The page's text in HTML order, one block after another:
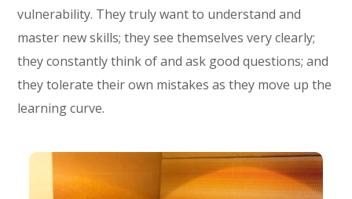
vulnerability. They truly want to understand and
master new skills; they see themselves very clearly;
they constantly think of and ask good questions; and
they tolerate their own mistakes as they move up the
learning curve.